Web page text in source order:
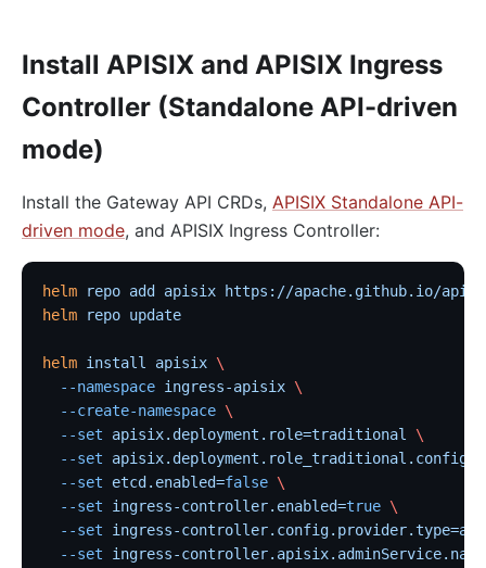
Install APISIX and APISIX Ingress
Controller (Standalone API-driven
mode)
Install the Gateway API CRDs, APISIX Standalone API-
driven mode, and APISIX Ingress Controller:
helm repo add apisix https://apache.github.io/
helm repo update
helm install apisix \
  --namespace
ingress-apisix \
  --create-namespace
\
  --set
apisix.deployment.role=traditional
\
  --set
  --set
etcd.enabled=false \
  --set
ingress-controller.enabled=true \
  --set
ingress-
  --set
ingress-